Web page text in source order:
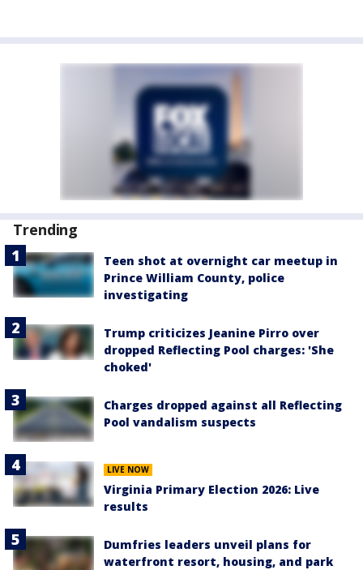
Trending
Teen shot at overnight car meetup in
Prince William County, police
investigating
Trump criticizes Jeanine Pirro over
dropped Reflecting Pool charges: 'She
choked'
Charges dropped against all Reflecting
Pool vandalism suspects
LIVE NOW
Virginia Primary Election 2026: Live
results
Dumfries leaders unveil plans for
waterfront resort, housing, and park